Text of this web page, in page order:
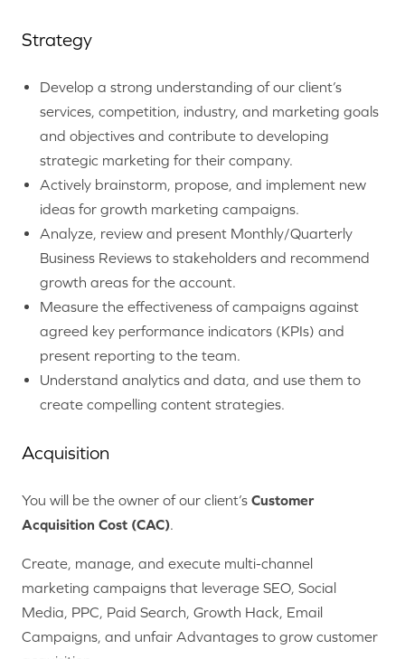
Strategy
Develop a strong understanding of our client’s
services, competition, industry, and marketing goals
and objectives and contribute to developing
strategic marketing for their company.
Actively brainstorm, propose, and implement new
ideas for growth marketing campaigns.
Analyze, review and present Monthly/Quarterly
Business Reviews to stakeholders and recommend
growth areas for the account.
Measure the effectiveness of campaigns against
agreed key performance indicators (KPIs) and
present reporting to the team.
Understand analytics and data, and use them to
create compelling content strategies.
Acquisition
You will be the owner of our client’s Customer
Acquisition Cost (CAC).
Create, manage, and execute multi-channel
marketing campaigns that leverage SEO, Social
Media, PPC, Paid Search, Growth Hack, Email
Campaigns, and unfair Advantages to grow customer